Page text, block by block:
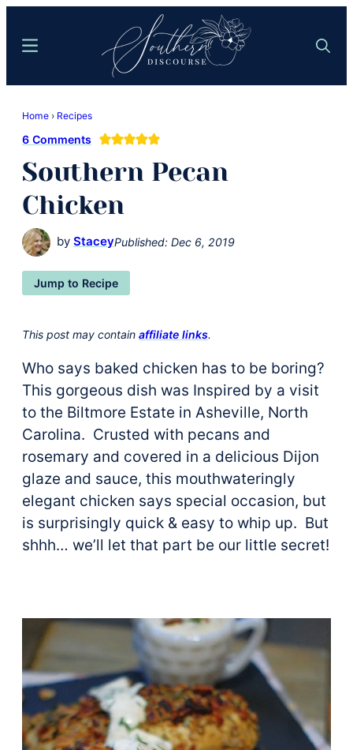
content
sidebar
Comfort
Food
Easy
Hospitality
Search
Menu
Home › Recipes
6 Comments
Southern Pecan
Chicken
by StaceyPublished: Dec 6, 2019
Jump to Recipe
This post may contain affiliate links.
Who says baked chicken has to be boring?
This gorgeous dish was Inspired by a visit
to the Biltmore Estate in Asheville, North
Carolina. Crusted with pecans and
rosemary and covered in a delicious Dijon
glaze and sauce, this mouthwateringly
elegant chicken says special occasion, but
is surprisingly quick & easy to whip up. But
shhh… we’ll let that part be our little secret!